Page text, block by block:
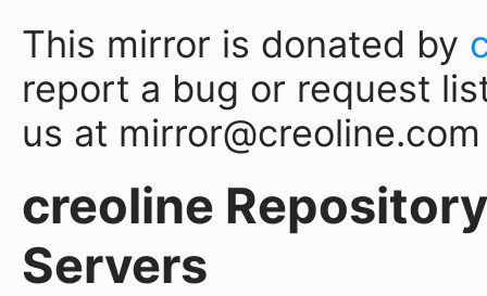
This mirror is donated by
report a bug or request
us at mirror@creoline.com
creoline
Servers